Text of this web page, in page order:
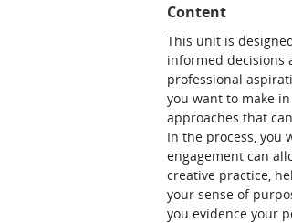
Content
This unit is
informed decisions
professional
you want to make
approaches that
In the process,
engagement can
creative practice,
your sense of
you evidence your